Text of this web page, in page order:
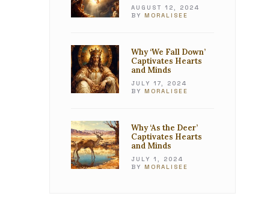
AUGUST 12, 2024
BY MORALISEE
Why ‘We Fall Down’
Captivates Hearts
and Minds
JULY 17, 2024
BY MORALISEE
Why ‘As the Deer’
Captivates Hearts
and Minds
JULY 1, 2024
BY MORALISEE